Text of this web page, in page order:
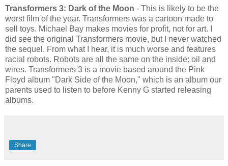
Transformers 3: Dark of the Moon - This is likely to be the
worst film of the year. Transformers was a cartoon made to
sell toys. Michael Bay makes movies for profit, not for art. I
did see the original Transformers movie, but I never watched
the sequel. From what I hear, it is much worse and features
racial robots. Robots are all the same on the inside: oil and
wires. Transformers 3 is a movie based around the Pink
Floyd album "Dark Side of the Moon," which is an album our
parents used to listen to before Kenny G started releasing
albums.
Share